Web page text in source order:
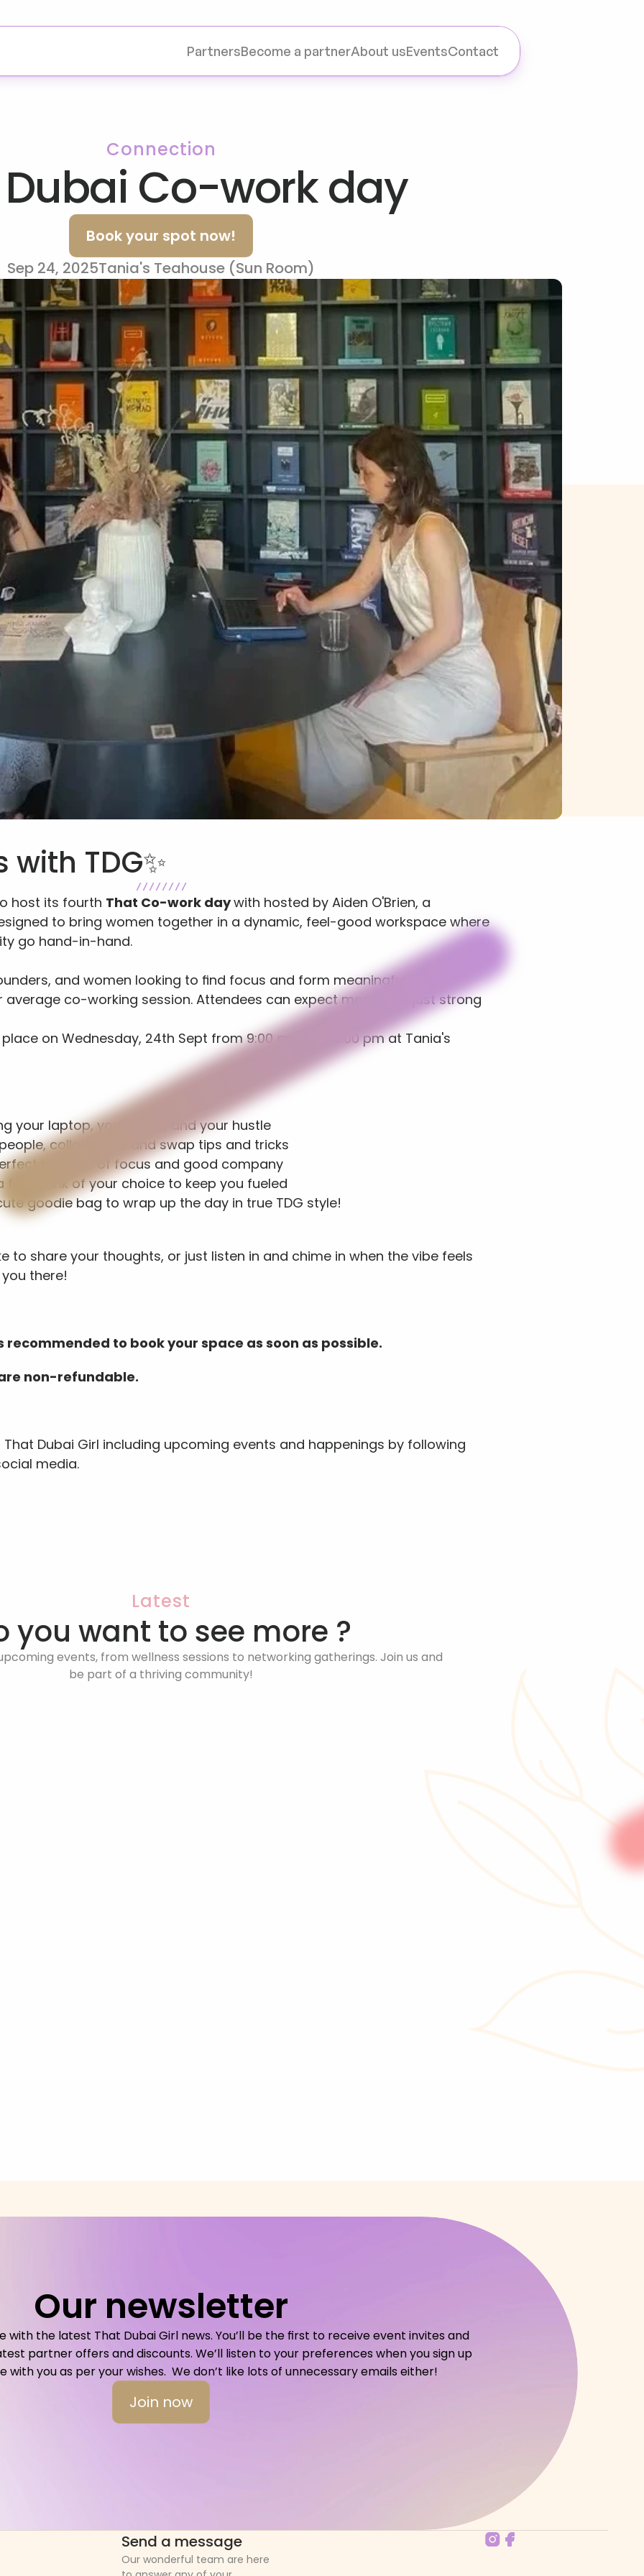
PartnersBecome a partnerAbout usEventsContact
Connection
Co-work day
Book your spot now!
Sep 24, 2025Tania's Teahouse (Sun Room)
TDG✨
/ / / / / / / /
host its fourth That Co-work day with hosted by Aiden O'Brien, a
to bring women together in a dynamic, feel-good workspace where
go hand-in-hand.
and women looking to find focus and form meaningful
average co-working session. Attendees can expect more than just strong
on Wednesday, 24th Sept from 9:00 am until 4:00 pm at Tania's
your laptop, your ideas, and your hustle
collaborate, and swap tips and tricks
balance of focus and good company
free drink of your choice to keep you fueled
goodie bag to wrap up the day in true TDG style!
to share your thoughts, or just listen in and chime in when the vibe feels
there!
recommended to book your space as soon as possible.
non-refundable.
Dubai Girl including upcoming events and happenings by following
media.
Latest
you want to see more ?
events, from wellness sessions to networking gatherings. Join us and
be part of a thriving community!
Our newsletter
the latest That Dubai Girl news. You’ll be the first to receive event invites and
partner offers and discounts. We’ll listen to your preferences when you sign up
you as per your wishes.  We don’t like lots of unnecessary emails either!
Join now
Send a message
Our wonderful team are here